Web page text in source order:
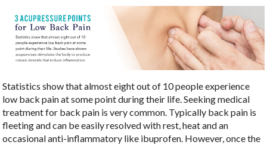
Statistics show that almost eight out of 10 people experience
low back pain at some point during their life. Seeking medical
treatment for back pain is very common. Typically back pain is
fleeting and can be easily resolved with rest, heat and an
occasional anti-inflammatory like ibuprofen. However, once the